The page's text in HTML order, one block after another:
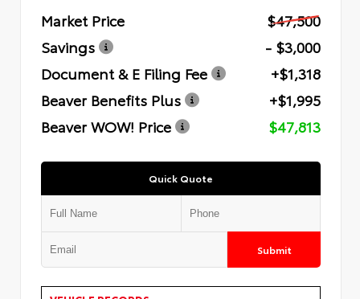
Market Price
$47,500
Savings
- $3,000
Document & E Filing Fee
+$1,318
Beaver Benefits Plus
+$1,995
Beaver WOW! Price
$47,813
Quick Quote
Submit